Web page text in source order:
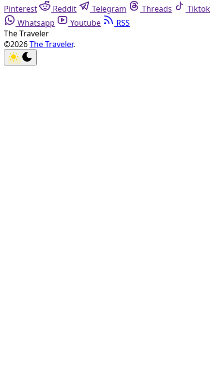
Pinterest
Reddit Telegram Threads
Tiktok
Whatsapp
Youtube
RSS
The Traveler
©2026The Traveler.